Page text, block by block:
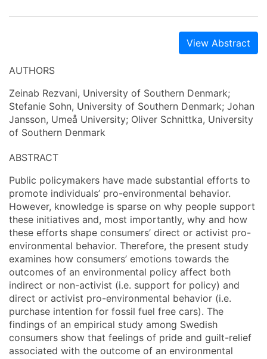
View Abstract
AUTHORS
Zeinab Rezvani, University of Southern Denmark;
Stefanie Sohn, University of Southern Denmark; Johan
Jansson, Umeå University; Oliver Schnittka, University
of Southern Denmark
ABSTRACT
Public policymakers have made substantial efforts to
promote individuals’ pro-environmental behavior.
However, knowledge is sparse on why people support
these initiatives and, most importantly, why and how
these efforts shape consumers’ direct or activist pro-
environmental behavior. Therefore, the present study
examines how consumers’ emotions towards the
outcomes of an environmental policy affect both
indirect or non-activist (i.e. support for policy) and
direct or activist pro-environmental behavior (i.e.
purchase intention for fossil fuel free cars). The
findings of an empirical study among Swedish
consumers show that feelings of pride and guilt-relief
associated with the outcome of an environmental